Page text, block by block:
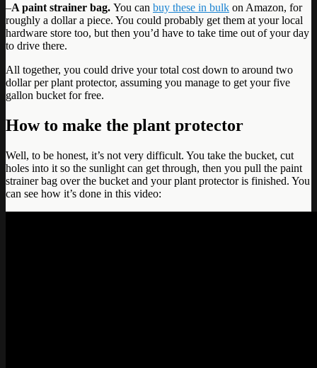
–A paint strainer bag. You can buy these in bulk on Amazon, for
roughly a dollar a piece. You could probably get them at your local
hardware store too, but then you’d have to take time out of your day
to drive there.
All together, you could drive your total cost down to around two
dollar per plant protector, assuming you manage to get your five
gallon bucket for free.
How to make the plant protector
Well, to be honest, it’s not very difficult. You take the bucket, cut
holes into it so the sunlight can get through, then you pull the paint
strainer bag over the bucket and your plant protector is finished. You
can see how it’s done in this video: